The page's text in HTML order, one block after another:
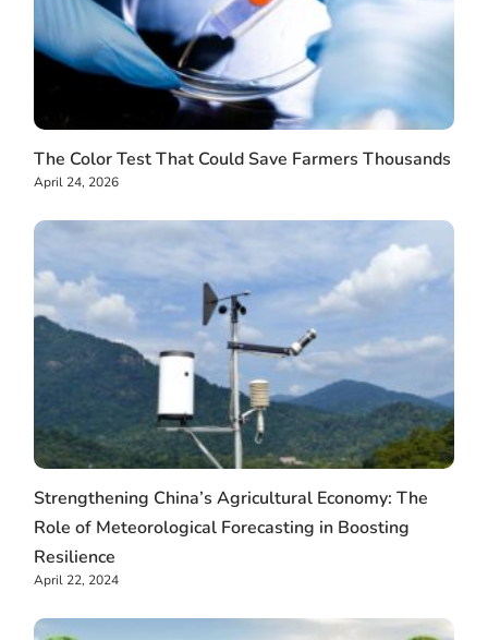
The Color Test That Could Save Farmers Thousands
April 24, 2026
Strengthening China’s Agricultural Economy: The
Role of Meteorological Forecasting in Boosting
Resilience
April 22, 2024